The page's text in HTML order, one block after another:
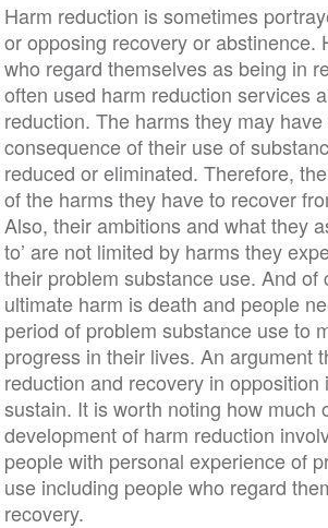
Harm reduction is sometimes
or opposing recovery or abstinence.
who regard themselves as being in
often used harm reduction services
reduction. The harms they may
consequence of their use of
reduced or eliminated. Therefore,
of the harms they have to recover
Also, their ambitions and what they
to’ are not limited by harms they
their problem substance use. And of
ultimate harm is death and people
period of problem substance use to
progress in their lives. An argument
reduction and recovery in opposition
sustain. It is worth noting how much
development of harm reduction
people with personal experience of
use including people who regard
recovery.